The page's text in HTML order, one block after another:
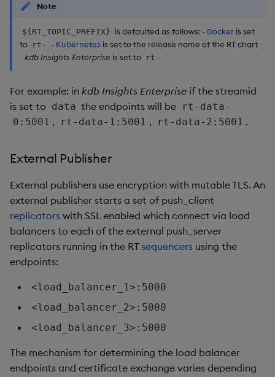
Note
${RT_TOPIC_PREFIX} is defaulted as follows: - Dockeris set
to rt- - Kubernetes is set to the release name of the RT chart
- kdb Insights Enterprise is set to rt-
For example: in kdb Insights Enterprise if the streamid
is set to data the endpoints will be
rt-data-
0:5001 , rt-data-1:5001 , rt-data-2:5001 .
External Publisher
External publishers use encryption with mutable TLS. An
external publisher starts a set of push_client
replicators with SSL enabled which connect via load
balancers to each of the external push_server
replicators running in the RTsequencers using the
endpoints:
<load_balancer_1>:5000
<load_balancer_2>:5000
<load_balancer_3>:5000
The mechanism for determining the load balancer
endpoints and certificate exchange varies depending